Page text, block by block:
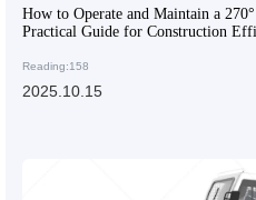
How to Operate and Maintain a
Practical Guide for Construction
Reading:158
2025.10.15